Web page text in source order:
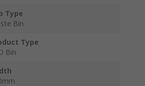
Type
Bin
Type
Bin